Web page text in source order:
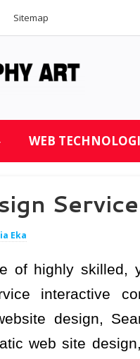
Sitemap
WEB
Eka
of highly skilled,
interactive
design,
web site